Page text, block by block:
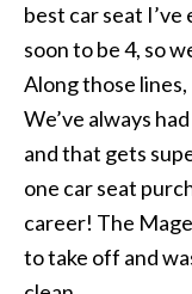
best car seat I’ve
soon to be 4, so
Along those
We’ve always
and that gets
one car seat
career! The
to take off and